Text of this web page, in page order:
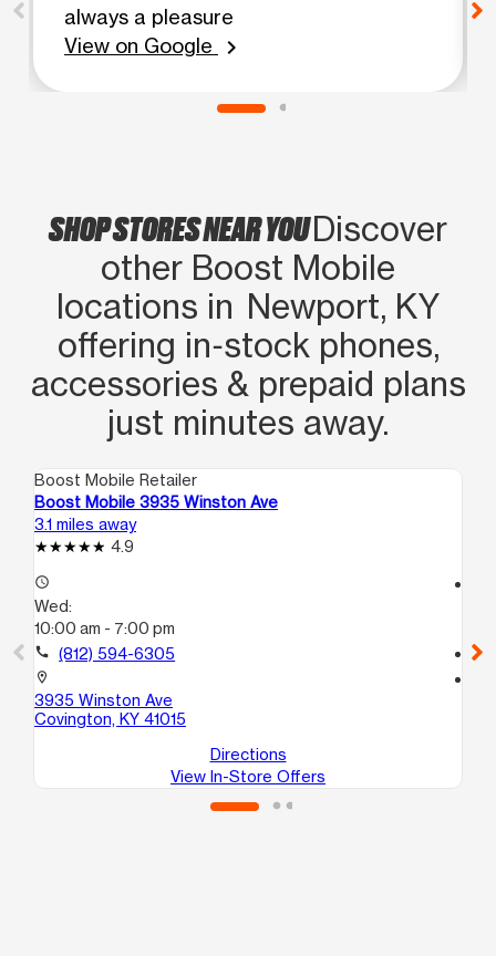
always a pleasure
View on Google
chevron_right
SHOP STORES NEAR YOUDiscover
other Boost Mobile
locations in Newport, KY
offering in‑stock phones,
accessories & prepaid plans
just minutes away.
Boost Mobile Retailer
Boost Mobile 3935 Winston Ave
3.1 miles away
4.9
access_time
Wed:
10:00 am - 7:00 pm
call (812) 594-6305
location_on
3935 Winston Ave
Covington, KY 41015
Directions
View In-Store Offers
call